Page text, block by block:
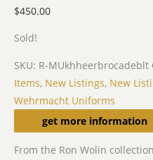
$450.00
Sold!
SKU: R-MUkhheerbrocadeblt
Items, New Listings, New
Wehrmacht Uniforms
get more information
Description
From the Ron Wolin